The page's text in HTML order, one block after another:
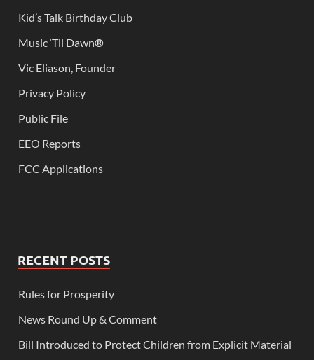
Kid’s Talk Birthday Club
Music ‘Til Dawn®
Vic Eliason, Founder
Privacy Policy
Public File
EEO Reports
FCC Applications
RECENT POSTS
Rules for Prosperity
News Round Up & Comment
Bill Introduced to Protect Children from Explicit Material